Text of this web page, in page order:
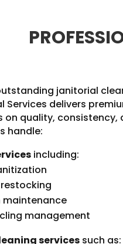
janitorial
delivers
on quality,
handle:
including:
maintenance
management
services such as: